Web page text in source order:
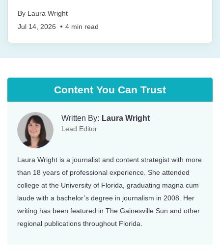
By Laura Wright
Jul 14, 2026
4 min read
Content You Can Trust
Written By: Laura Wright
Lead Editor
Laura Wright is a journalist and content strategist with more
than 18 years of professional experience. She attended
college at the University of Florida, graduating magna cum
laude with a bachelor’s degree in journalism in 2008. Her
writing has been featured in The Gainesville Sun and other
regional publications throughout Florida.